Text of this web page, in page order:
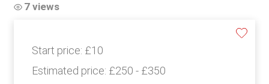
7 views
Start price: £10
Estimated price: £250 - £350